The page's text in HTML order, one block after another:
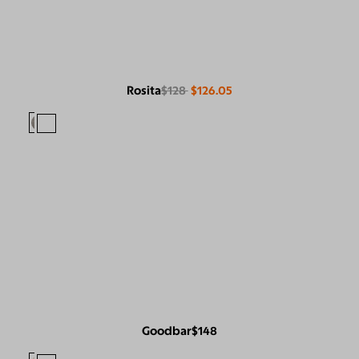
Rosita$128 $126.05
Goodbar$148